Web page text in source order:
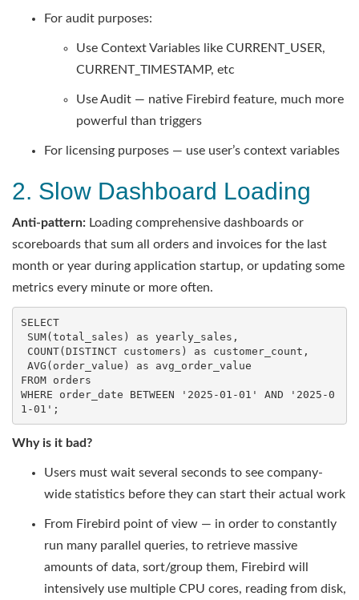
For audit purposes:
Use Context Variables like CURRENT_USER,
CURRENT_TIMESTAMP, etc
Use Audit — native Firebird feature, much more
powerful than triggers
For licensing purposes — use user’s context variables
2. Slow Dashboard Loading
Anti-pattern: Loading comprehensive dashboards or
scoreboards that sum all orders and invoices for the last
month or year during application startup, or updating some
metrics every minute or more often.
SELECT
SUM(total_sales) as yearly_sales,
COUNT(DISTINCT customers) as customer_count,
AVG (order_value) as
FROM
WHERE order_date BETWEEN '2025-01-01' AND
'2025-0
1-01' ;
Why is it bad?
Users must wait several seconds to see company-
wide statistics before they can start their actual work
From Firebird point of view — in order to constantly
run many parallel queries, to retrieve massive
amounts of data, sort/group them, Firebird will
intensively use multiple CPU cores, reading from disk,